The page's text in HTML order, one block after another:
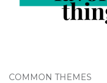
COMMON THEMES